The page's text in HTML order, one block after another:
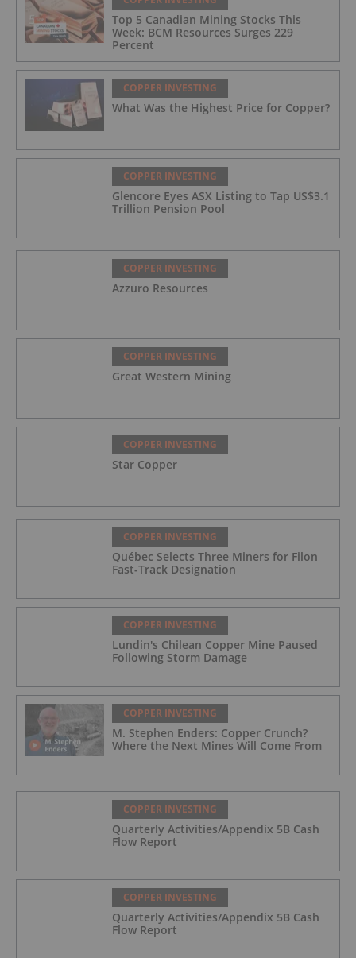
Top 5 Canadian Mining Stocks This
Week: BCM Resources Surges 229
Percent
COPPER INVESTING
What Was the Highest Price for Copper?
COPPER INVESTING
Glencore Eyes ASX Listing to Tap US$3.1
Trillion Pension Pool
COPPER INVESTING
Azzuro Resources
COPPER INVESTING
Great Western Mining
COPPER INVESTING
Star Copper
COPPER INVESTING
Québec Selects Three Miners for Filon
Fast-Track Designation
COPPER INVESTING
Lundin's Chilean Copper Mine Paused
Following Storm Damage
COPPER INVESTING
M. Stephen Enders: Copper Crunch?
Where the Next Mines Will Come From
COPPER INVESTING
Quarterly Activities/Appendix 5B Cash
Flow Report
COPPER INVESTING
Quarterly Activities/Appendix 5B Cash
Flow Report